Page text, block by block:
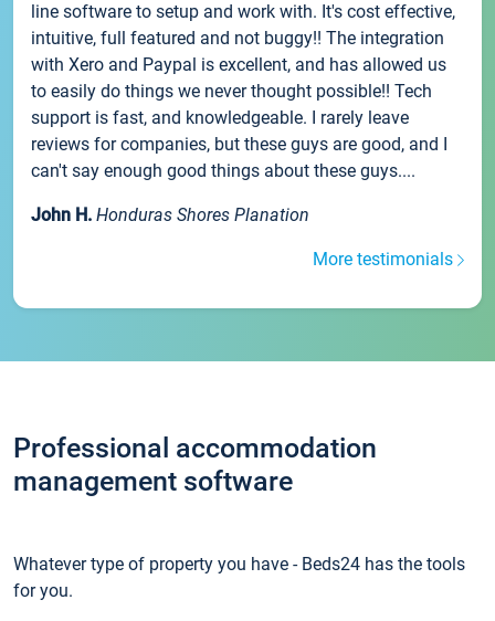
line software to setup and work with. It's cost effective,
intuitive, full featured and not buggy!! The integration
with Xero and Paypal is excellent, and has allowed us
to easily do things we never thought possible!! Tech
support is fast, and knowledgeable. I rarely leave
reviews for companies, but these guys are good, and I
can't say enough good things about these guys....
John H. Honduras Shores Planation
More testimonials
Professional accommodation
management software
Whatever type of property you have - Beds24 has the tools
for you.